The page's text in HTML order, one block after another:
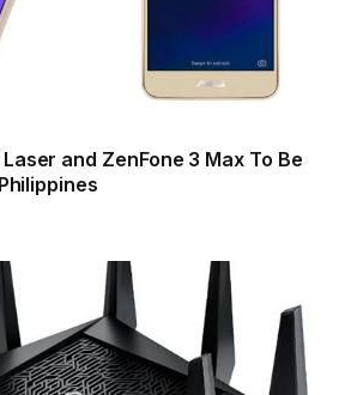
and ZenFone 3 Max To Be